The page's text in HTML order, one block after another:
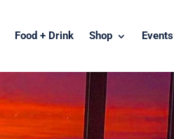
Food + Drink Shop Events